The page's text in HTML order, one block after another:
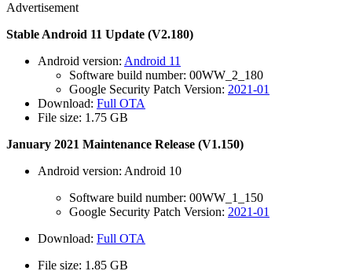
Advertisement
Stable Android 11 Update (V2.180)
Android version: Android 11
Software build number: 00WW_2_180
Google Security Patch Version: 2021-01
Download: Full OTA
File size: 1.75 GB
January 2021 Maintenance Release (V1.150)
Android version: Android 10
Software build number: 00WW_1_150
Google Security Patch Version: 2021-01
Download: Full OTA
File size: 1.85 GB